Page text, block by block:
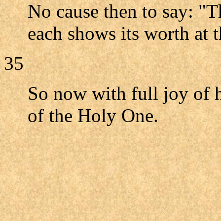
No cause then to say:
each shows its worth at
35
So now with full joy of
of the Holy One.